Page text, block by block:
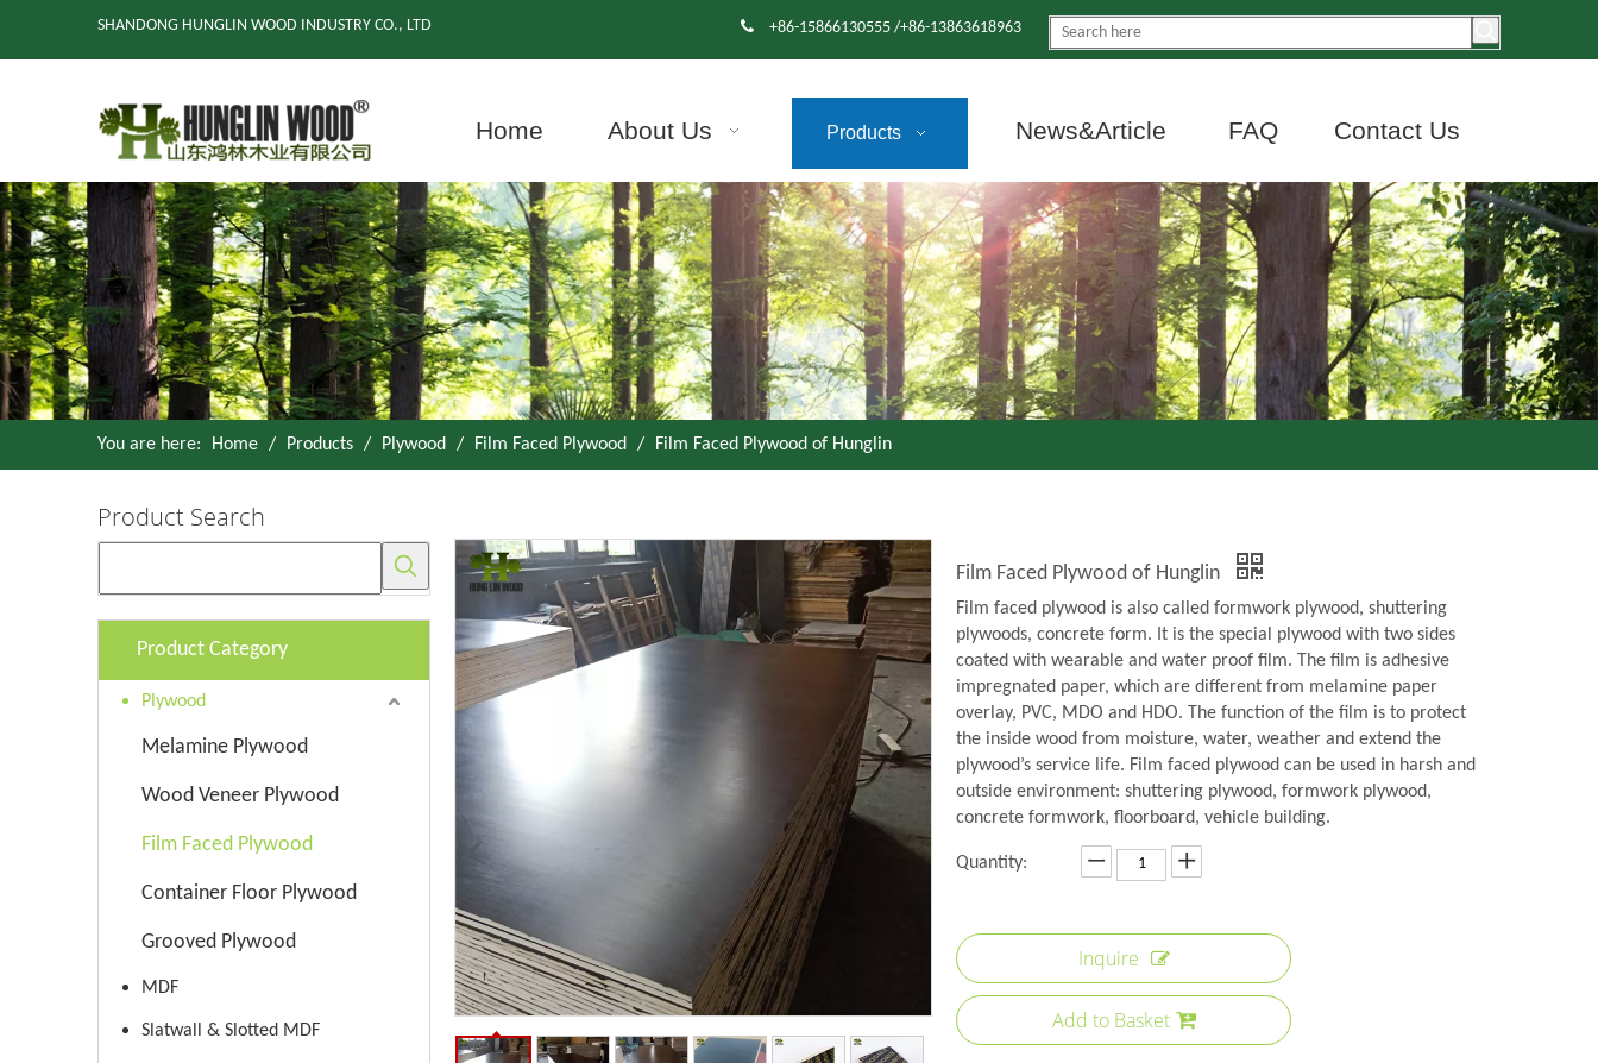
SHANDONG HUNGLIN WOOD INDUSTRY CO., LTD  +86-15866130555 /+86-13863618963
Home About Us Products News&Article FAQ Contact Us
You are here: Home / Products / Plywood / Film Faced Plywood / Film Faced Plywood of Hunglin
Product Search
Product Category
Plywood
Melamine Plywood
Wood Veneer Plywood
Film Faced Plywood
Container Floor Plywood
Grooved Plywood
MDF
Slatwall & Slotted MDF
Film Faced Plywood of Hunglin
Film faced plywood is also called formwork plywood, shuttering
plywoods, concrete form. It is the special plywood with two sides
coated with wearable and water proof film. The film is adhesive
impregnated paper, which are different from melamine paper
overlay, PVC, MDO and HDO. The function of the film is to protect
the inside wood from moisture, water, weather and extend the
plywood’s service life. Film faced plywood can be used in harsh and
outside environment: shuttering plywood, formwork plywood,
concrete formwork, floorboard, vehicle building.
Quantity:
Inquire
Add to Basket